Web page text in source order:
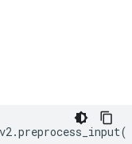
.preprocess_input(